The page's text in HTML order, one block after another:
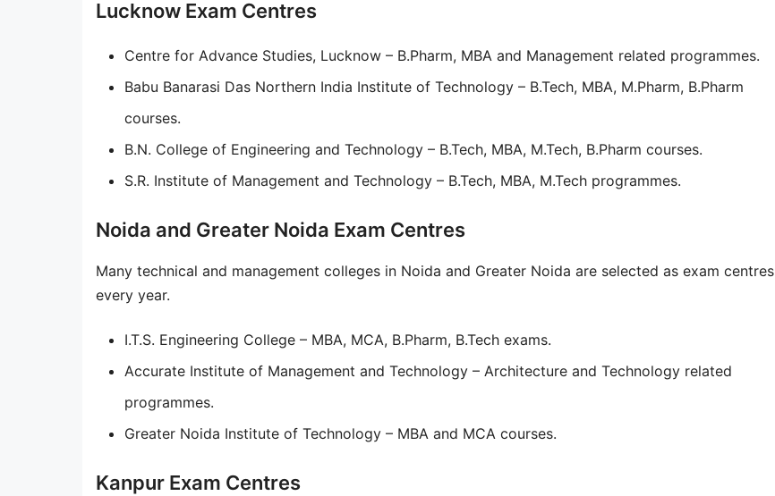
Lucknow Exam Centres
Centre for Advance Studies, Lucknow – B.Pharm, MBA and Management related programmes.
Babu Banarasi Das Northern India Institute of Technology – B.Tech, MBA, M.Pharm, B.Pharm
courses.
B.N. College of Engineering and Technology – B.Tech, MBA, M.Tech, B.Pharm courses.
S.R. Institute of Management and Technology – B.Tech, MBA, M.Tech programmes.
Noida and Greater Noida Exam Centres
Many technical and management colleges in Noida and Greater Noida are selected as exam centres
every year.
I.T.S. Engineering College – MBA, MCA, B.Pharm, B.Tech exams.
Accurate Institute of Management and Technology – Architecture and Technology related
programmes.
Greater Noida Institute of Technology – MBA and MCA courses.
Kanpur Exam Centres